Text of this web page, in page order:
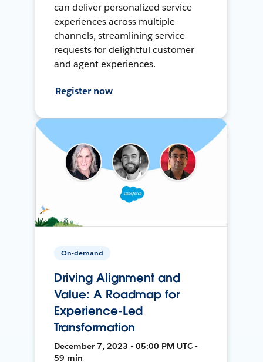
can deliver personalized service
experiences across multiple
channels, streamlining service
requests for delightful customer
and agent experiences.
Register now
On-demand
Driving Alignment and
Value: A Roadmap for
Experience-Led
Transformation
December 7, 2023 • 05:00 PM UTC •
59 min